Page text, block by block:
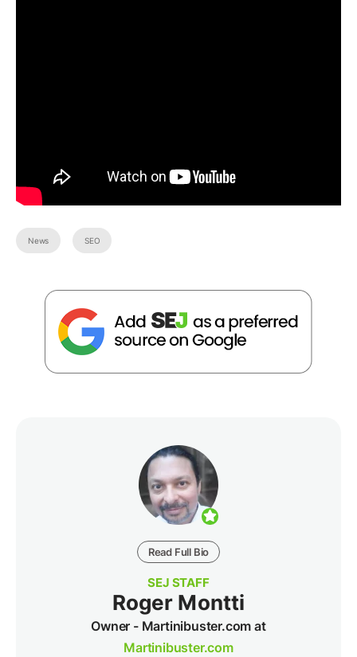
News SEO
Read Full Bio
SEJ STAFF
Roger Montti
Owner - Martinibuster.com at
Martinibuster.com